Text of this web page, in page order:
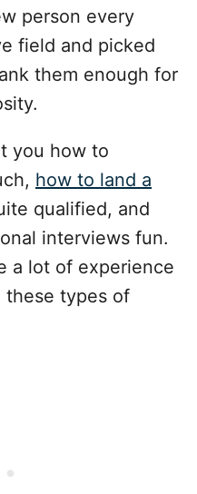
person every
field and picked
them enough for
you how to
, how to land a
qualified, and
interviews fun.
a lot of experience
these types of